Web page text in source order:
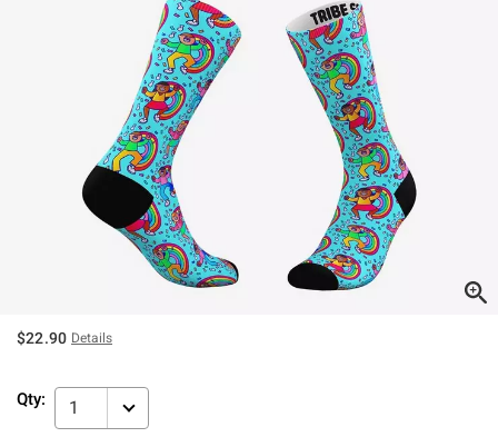
$22.90 Details
Qty: 1